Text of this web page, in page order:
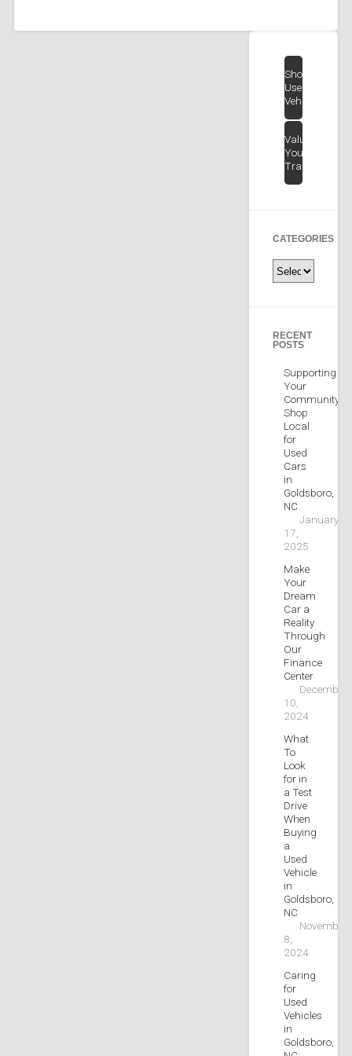
Shop
Used
Vehicles
Value
Your
Trade
CATEGORIES
Categories
RECENT
POSTS
Supporting
Your
Community:
Shop
Local
for
Used
Cars
in
Goldsboro,
NC
January
17,
2025
Make
Your
Dream
Car a
Reality
Through
Our
Finance
Center
December
10,
2024
What
To
Look
for in
a Test
Drive
When
Buying
a
Used
Vehicle
in
Goldsboro,
NC
November
8,
2024
Caring
for
Used
Vehicles
in
Goldsboro,